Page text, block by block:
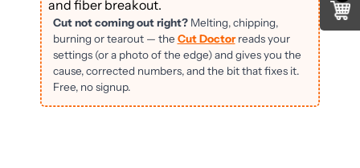
and fiber breakout.
Cut not coming out right?Melting, chipping,
burning or tearout — the Cut Doctorreads your
settings (or a photo of the edge) and gives you the
cause, corrected numbers, and the bit that fixes it.
Free, no signup.